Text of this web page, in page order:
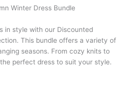
Winter Dress Bundle
in style with our Discounted
This bundle offers a variety of
seasons. From cozy knits to
perfect dress to suit your style.